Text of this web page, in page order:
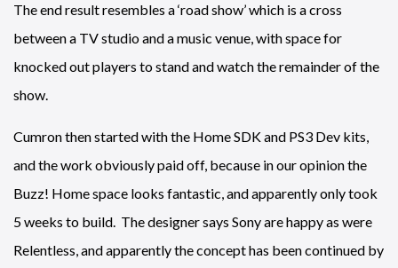
The end result resembles a ‘road show’ which is a cross
between a TV studio and a music venue, with space for
knocked out players to stand and watch the remainder of the
show.
Cumron then started with the Home SDK and PS3 Dev kits,
and the work obviously paid off, because in our opinion the
Buzz! Home space looks fantastic, and apparently only took
5 weeks to build. The designer says Sony are happy as were
Relentless, and apparently the concept has been continued by